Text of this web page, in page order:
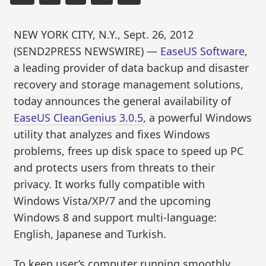
NEW YORK CITY, N.Y., Sept. 26, 2012
(SEND2PRESS NEWSWIRE) — EaseUS Software,
a leading provider of data backup and disaster
recovery and storage management solutions,
today announces the general availability of
EaseUS CleanGenius 3.0.5, a powerful Windows
utility that analyzes and fixes Windows
problems, frees up disk space to speed up PC
and protects users from threats to their
privacy. It works fully compatible with
Windows Vista/XP/7 and the upcoming
Windows 8 and support multi-language:
English, Japanese and Turkish.